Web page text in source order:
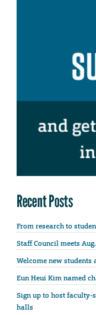
Recent Posts
From research to
Staff Council meets
Welcome new students
Eun Heui Kim named
Sign up to host faculty-
halls